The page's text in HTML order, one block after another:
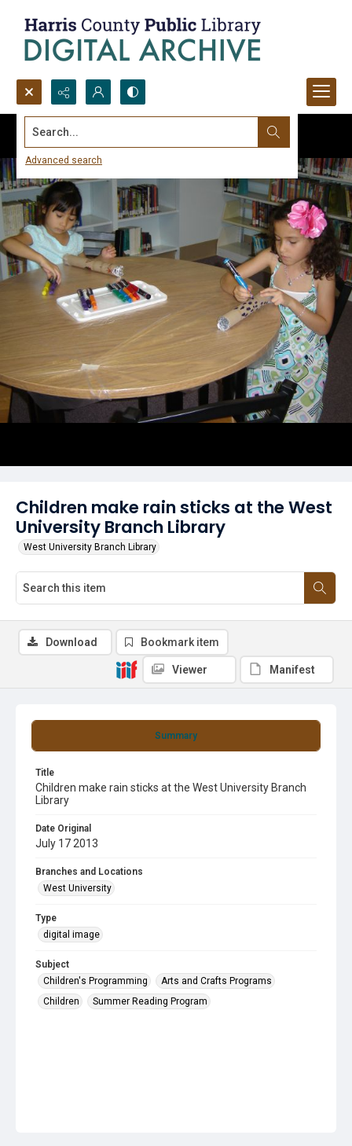
Search...
Advanced search
Children make rain sticks at the West
University Branch Library
West University Branch Library
Summary
Title
Children make rain sticks at the West University Branch
Library
Date Original
July 17 2013
Branches and Locations
West University
Type
digital image
Subject
Children's Programming
Arts and Crafts Programs
Children
Summer Reading Program
Download Bookmark item
Viewer Manifest